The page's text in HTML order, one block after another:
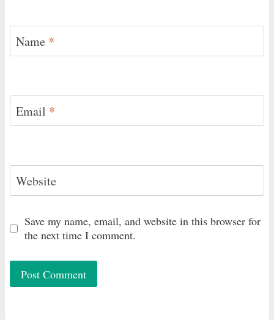
Name *
Email *
Website
Save my name, email, and website in this browser for
the next time I comment.